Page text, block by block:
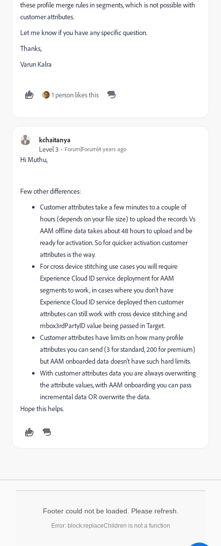
these profile merge rules in segments, which is not possible with
customer attributes.
Let me know if you have any specific question.
Thanks,
Varun Kalra
1 person likes this
kchaitanya
Level 3
Forum|Forum|4 years ago
Hi Muthu,
Few other differences:
Customer attributes take a few minutes to a couple of
hours (depends on your file size) to upload the records Vs
AAM offline data takes about 48 hours to upload and be
ready for activation. So for quicker activation customer
attributes is the way.
For cross device stitching use cases you will require
Experience Cloud ID service deployment for AAM
segments to work, in cases where you don't have
Experience Cloud ID service deployed then customer
attributes can still work with cross device stitching and
mbox3rdPartyID value being passed in Target.
Customer attributes have limits on how many profile
attributes you can send (3 for standard, 200 for premium)
but AAM onboarded data doesn't have such hard limits.
With customer attributes data you are always overwriting
the attribute values, with AAM onboarding you can pass
incremental data OR overwrite the data.
Hope this helps.
Footer could not be loaded. Please refresh.
Error: block.replaceChildren is not a function